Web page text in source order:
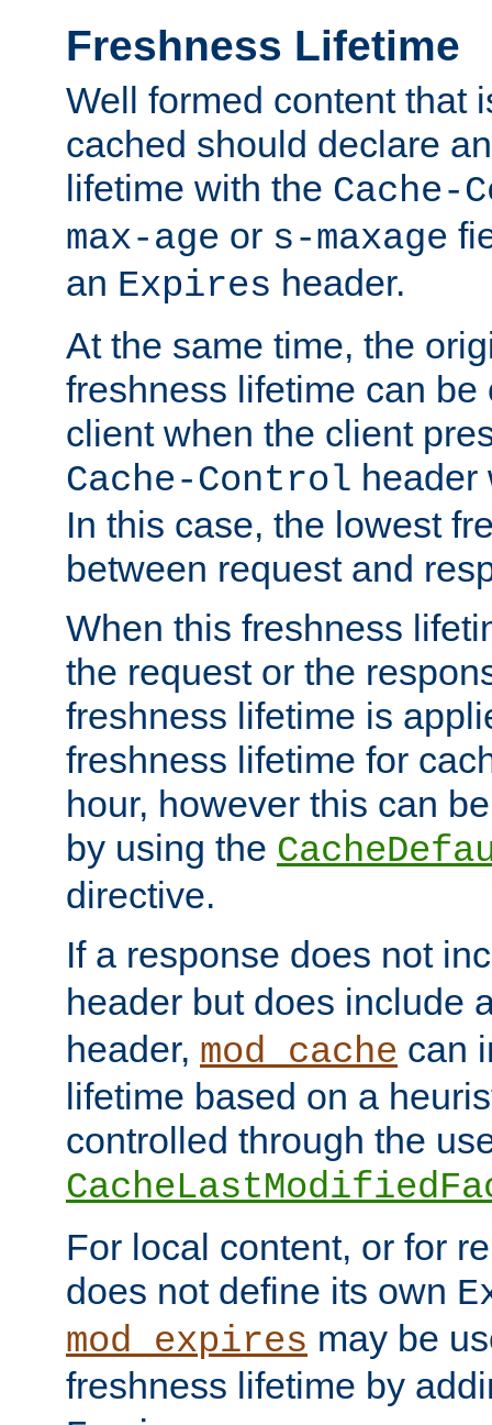
Freshness Lifetime
Well formed content that
cached should declare
lifetime with the Cache-
max-age or s-maxage
an Expires header.
At the same time, the
freshness lifetime can be
client when the client
Cache-Control header
In this case, the lowest
between request and
When this freshness
the request or the
freshness lifetime is
freshness lifetime for
hour, however this can
by using the
directive.
If a response does not
header but does include
header, mod_cache can
lifetime based on a
controlled through the
For local content, or for
does not define its own
mod_expires may be
freshness lifetime by